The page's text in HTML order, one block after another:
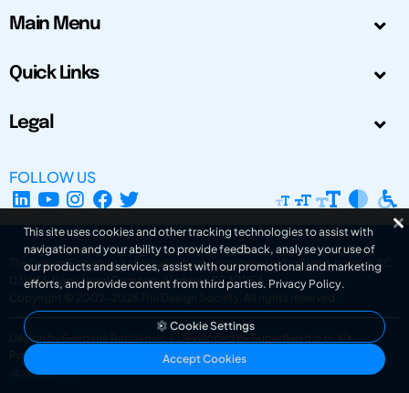
Main Menu
Quick Links
Legal
FOLLOW US
The Design Society is a charitable body, registered in Scotland, number SC
031694. Registered Company Number: SC401016.
Copyright © 2002-2026
The Design Society . All rights reserved.
Design by Gordana Radakovic
Developed by Superfluo d.o.o.
Powered by Superfluo CMF
v6.202608004
This site uses cookies and other tracking technologies to assist with
navigation and your ability to provide feedback, analyse your use of
our products and services, assist with our promotional and marketing
efforts, and provide content from third parties. Privacy Policy.
Cookie Settings
Accept Cookies